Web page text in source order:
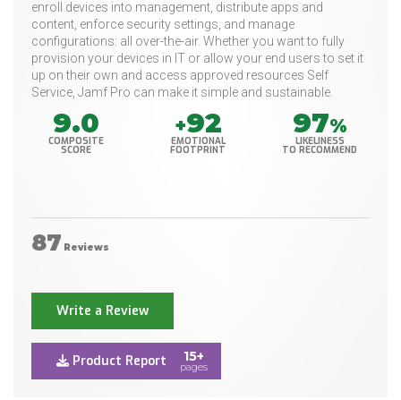
enroll devices into management, distribute apps and
content, enforce security settings, and manage
configurations: all over-the-air. Whether you want to fully
provision your devices in IT or allow your end users to set it
up on their own and access approved resources Self
Service, Jamf Pro can make it simple and sustainable.
9.0
COMPOSITE
SCORE
+92
EMOTIONAL
FOOTPRINT
97%
LIKELINESS
TO RECOMMEND
87 Reviews
Write a Review
Product Report 15+
pages